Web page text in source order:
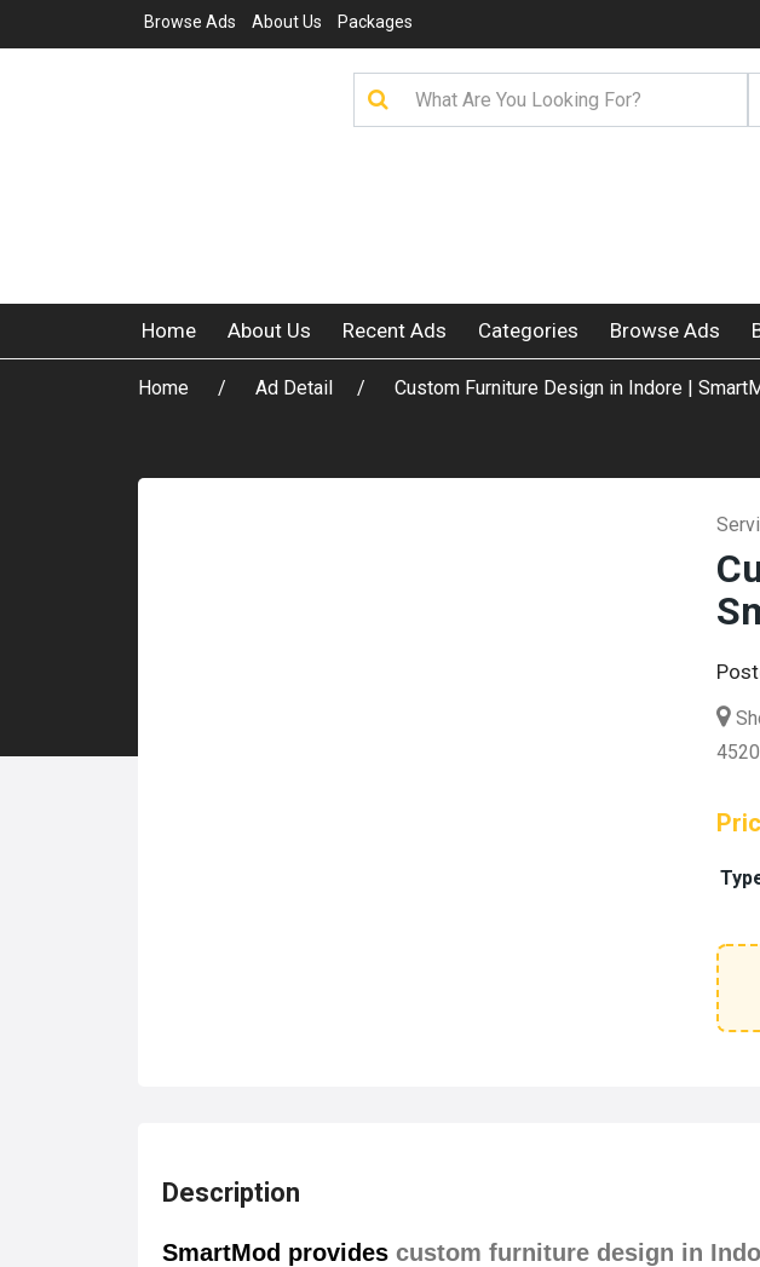
Browse Ads About Us Packages
Home About Us Recent Ads Categories Browse Ads
Home Ad Detail Custom Furniture Design in Indore |
Description
SmartMod provides custom furniture design in